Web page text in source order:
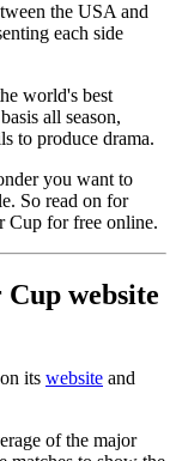
the USA and
each side
world's best
all season,
to produce drama.
you want to
So read on for
Cup for free online.
website
its website and
of the major